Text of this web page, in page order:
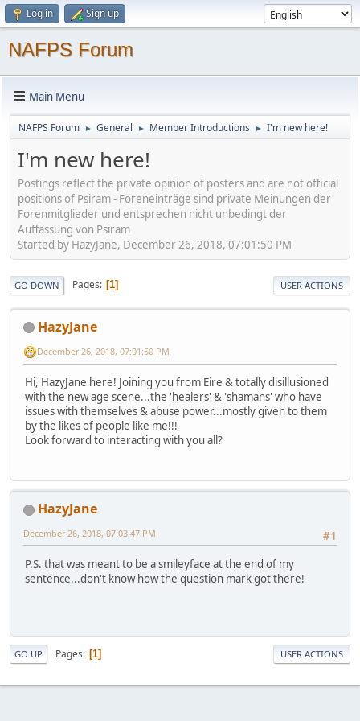
Log in Sign up
NAFPS Forum
Main Menu
NAFPS Forum ► General ► Member Introductions ► I'm new here!
I'm new here!
Postings reflect the private opinion of posters and are not official
positions of Psiram - Foreneinträge sind private Meinungen der
Forenmitglieder und entsprechen nicht unbedingt der
Auffassung von Psiram
Started by HazyJane, December 26, 2018, 07:01:50 PM
GO DOWN Pages 1 USER ACTIONS
HazyJane
December 26, 2018, 07:01:50 PM
Hi, HazyJane here! Joining you from Eire & totally disillusioned
with the new age scene...the 'healers' & 'shamans' who have
issues with themselves & abuse power...mostly given to them
by the likes of people like me!!!
Look forward to interacting with you all?
HazyJane
#1
December 26, 2018, 07:03:47 PM
P.S. that was meant to be a smileyface at the end of my
sentence...don't know how the question mark got there!
GO UP Pages 1 USER ACTIONS